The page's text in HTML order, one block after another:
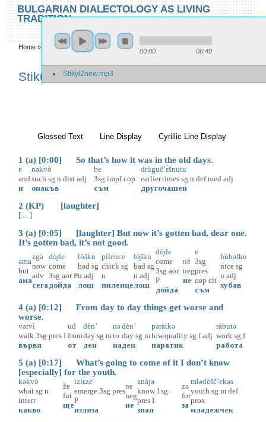
Skip to main content
Skip to search
BULGARIAN DIALECTOLOGY AS LIVING
TRADITION
You are here
Home » Locations» Stikŭl»Stikŭl 2
Stikŭl 2
00:00 06:40
Stikyl2new.mp3
Glossed Text (active tab)
Line Display Cyrillic Line Display
1 (a) [0:00] So that’s how it was in the old days.
e
and
и
nəkvò
such sg n dist adj
онакъв
be
3sg impf cop
съм
drùguč’ɛ̀šnutu
earlier.times sg n def med adj
другочашен
2 (KP) [laughter]
[ ... ]
3 (a) [0:05] [laughter] But now it’s gotten bad, dear one.
It’s gotten bad, it’s not good.
əma
but
ама
zgà
now
adv
сега
dò̝de
come
3sg aor P
дойда
lòšku
bad sg
n adj
лош
pìlence
chick sg
n
пиленце
lò̝šku
bad sg
n adj
лош
dò̝de
come
3sg aor
P
дойда
nè
neg
не
e
3sg
pres
cop clt
съм
hùbəfku
nice sg
n adj
хубав
4 (a) [0:12] From day to day things get worse and
worse.
vərvì
walk 3sg pres I
вървя
ud
from
от
dèn’
day sg m
ден
nə
to
на
dèn’
day sg m
ден
pəràtkə
low.quality sg f adj
паратик
ràbutə
work sg f
работа
5 (a) [0:17] What’s going to come of it I don’t know
[especially] for the youth.
kəkvò
what sg n
interr
какво
že
fut
ще
izlɛ̀ze
emerge 3sg pres
P
изляза
ne
neg
не
znàjə
know 1sg
pres I
зная
zə
for
за
mlədèšč’ekəs
youth sg m def
prox
младежчек